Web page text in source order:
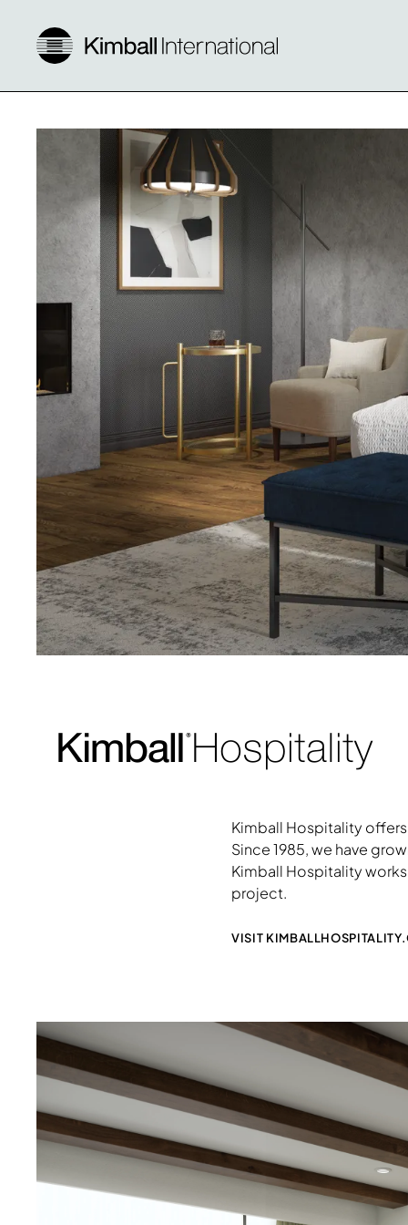
Kimball Hospitality
Since 1985, we have
Kimball Hospitality
project.
VISIT